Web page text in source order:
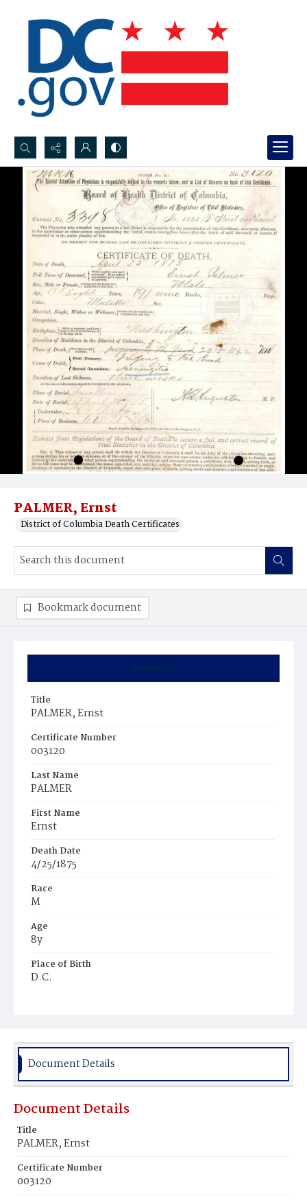
Search...
Advanced search
PALMER, Ernst
District of Columbia Death Certificates
Summary
Title
PALMER, Ernst
Certificate Number
003120
Last Name
PALMER
First Name
Ernst
Death Date
4/25/1875
Race
M
Age
8y
Place of Birth
D.C.
Bookmark document
Document Details
Document Details
Title
PALMER, Ernst
Certificate Number
003120